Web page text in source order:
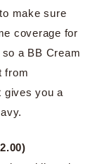
make sure
coverage for
a BB Cream
from
gives you a